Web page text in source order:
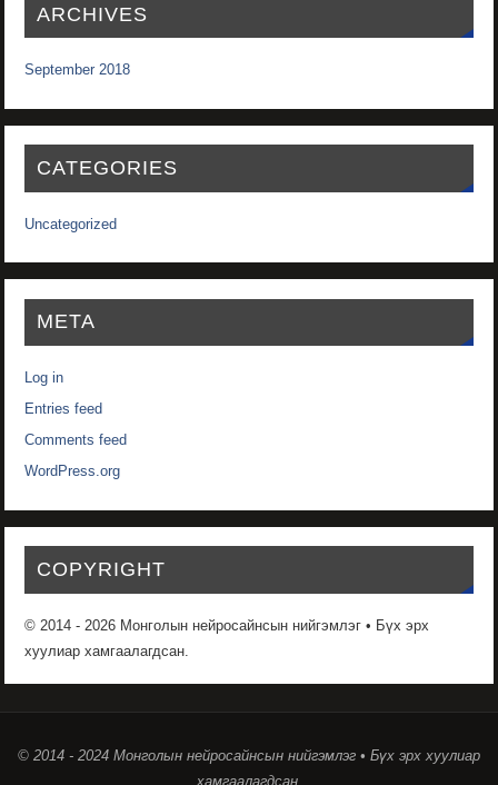
ARCHIVES
September 2018
CATEGORIES
Uncategorized
META
Log in
Entries feed
Comments feed
WordPress.org
COPYRIGHT
© 2014 - 2026 Монголын нейросайнсын нийгэмлэг • Бүх эрх
хуулиар хамгаалагдсан.
© 2014 - 2024 Монголын нейросайнсын нийгэмлэг • Бүх эрх хуулиар
хамгаалагдсан.